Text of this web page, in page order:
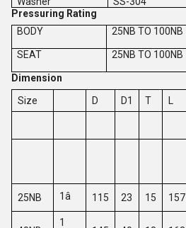
Pressuring Rating
BODY
25NB TO 100NB
SEAT
25NB TO 100NB
Dimension
Size
D D1 T L
25NB 1â 115 23 15 157
1